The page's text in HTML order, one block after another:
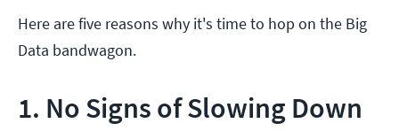
Here are five reasons why it's time to hop on the Big
Data bandwagon.
1. No Signs of Slowing Down